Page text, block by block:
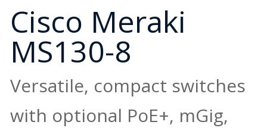
Cisco Meraki
MS130-8
Versatile, compact switches
with optional PoE+, mGig,